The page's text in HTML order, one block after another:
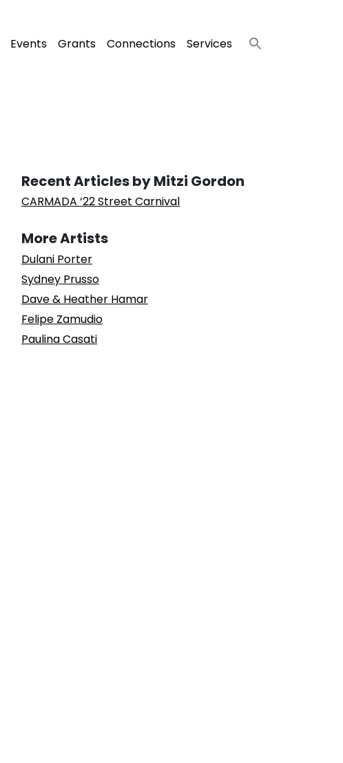
Events Grants Connections Services
Recent Articles by Mitzi Gordon
CARMADA ‘22 Street Carnival
More Artists
Dulani Porter
Sydney Prusso
Dave & Heather Hamar
Felipe Zamudio
Paulina Casati